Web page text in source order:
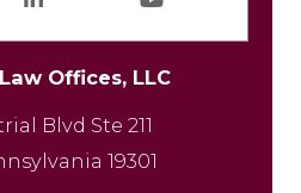
dI
n
uT
b
e
Offices, LLC
Blvd Ste 211